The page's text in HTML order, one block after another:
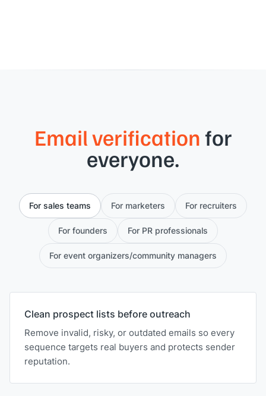
Email verification for
everyone.
For sales teams For marketers For recruiters
For founders For PR professionals
For event organizers/community managers
Clean prospect lists before outreach
Remove invalid, risky, or outdated emails so every
sequence targets real buyers and protects sender
reputation.